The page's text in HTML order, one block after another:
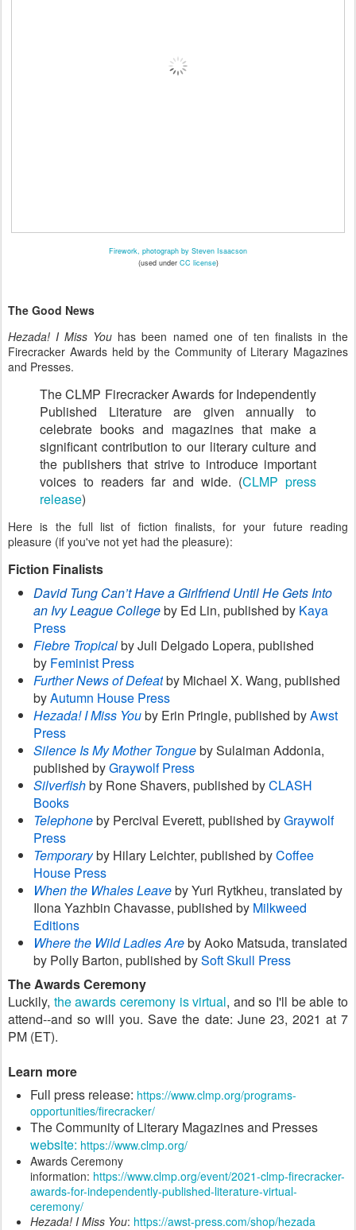
Firework, photograph by Steven Isaacson
(used under CC license)
The Good News
Hezada! I Miss You has been named one of ten finalists in the
Firecracker Awards held by the Community of Literary Magazines
and Presses.
The CLMP Firecracker Awards for Independently
Published Literature are given annually to
celebrate books and magazines that make a
significant contribution to our literary culture and
the publishers that strive to introduce important
voices to readers far and wide. (CLMP press
release)
Here is the full list of fiction finalists, for your future reading
pleasure (if you've not yet had the pleasure):
Fiction Finalists
David Tung Can’t Have a Girlfriend Until He Gets Into
an Ivy League Collegeby Ed Lin, published by Kaya
Press
Fiebre Tropicalby Juli Delgado Lopera, published
by Feminist Press
Further News of Defeatby Michael X. Wang, published
byAutumn House Press
Hezada! I Miss Youby Erin Pringle, published byAwst
Press
Silence Is My Mother Tongueby Sulaiman Addonia,
published byGraywolf Press
Silverfishby Rone Shavers, published byCLASH
Books
Telephoneby Percival Everett, published byGraywolf
Press
Temporaryby Hilary Leichter, published byCoffee
House Press
When the Whales Leaveby Yuri Rytkheu, translated by
Ilona Yazhbin Chavasse, published by Milkweed
Editions
Where the Wild Ladies Areby Aoko Matsuda, translated
by Polly Barton, published bySoft Skull Press
The Awards Ceremony
Luckily, the awards ceremony is virtual, and so I'll be able to
attend--and so will you.Save the date: June 23, 2021 at 7
PM (ET).
Learn more
Full press release: https://www.clmp.org/programs-
opportunities/firecracker/
The Community of Literary Magazines and Presses
website: https://www.clmp.org/
Awards Ceremony
information: https://www.clmp.org/event/2021-clmp-firecracker-
awards-for-independently-published-literature-virtual-
ceremony/
Hezada! I Miss You: https://awst-press.com/shop/hezada